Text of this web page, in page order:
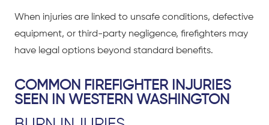
When injuries are linked to unsafe conditions, defective
equipment, or third-party negligence, firefighters may
have legal options beyond standard benefits.
COMMON FIREFIGHTER INJURIES
SEEN IN WESTERN WASHINGTON